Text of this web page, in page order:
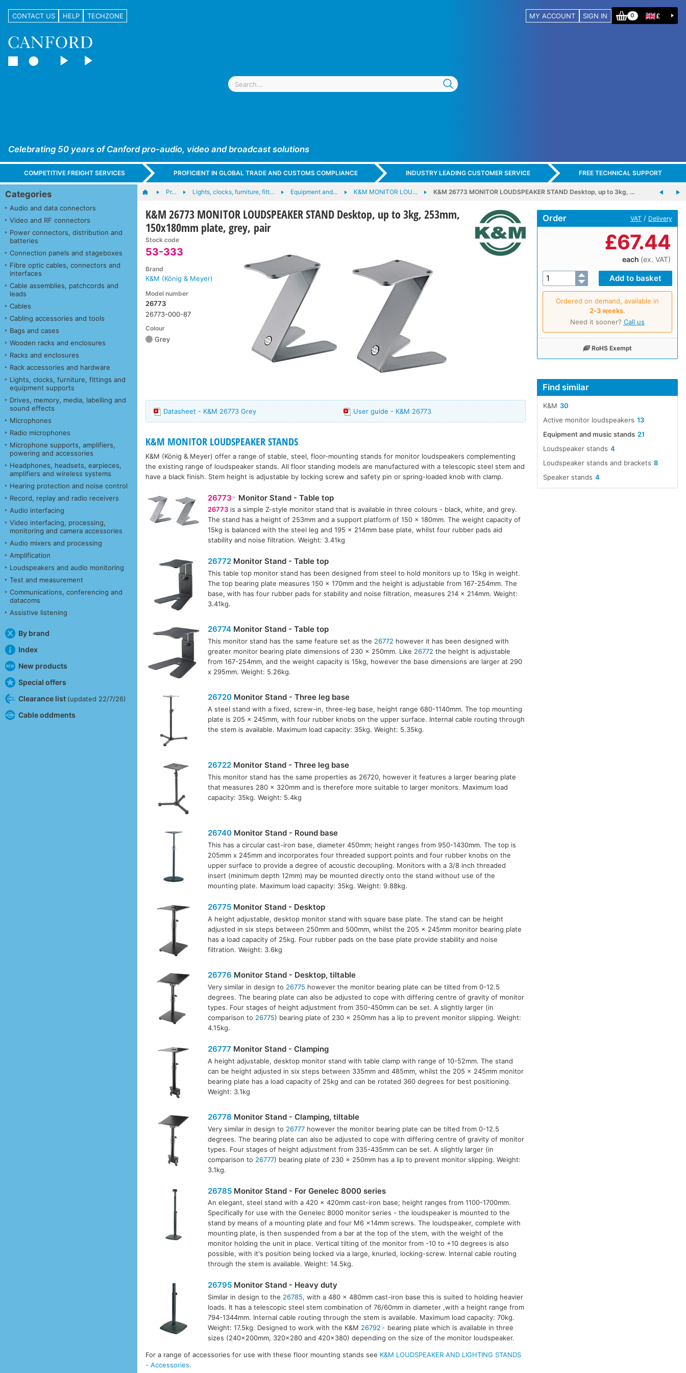
CONTACT US HELP TECHZONE MY ACCOUNT SIGN IN 0 £
Celebrating 50 years of Canford pro-audio, video and broadcast solutions
COMPETITIVE FREIGHT SERVICES PROFICIENT IN GLOBAL TRADE AND CUSTOMS COMPLIANCE INDUSTRY LEADING CUSTOMER SERVICE FREE TECHNICAL SUPPORT
Categories
Audio and data connectors
Video and RF connectors
Power connectors, distribution and
batteries
Connection panels and stageboxes
Fibre optic cables, connectors and
interfaces
Cable assemblies, patchcords and
leads
Cables
Cabling accessories and tools
Bags and cases
Wooden racks and enclosures
Racks and enclosures
Rack accessories and hardware
Lights, clocks, furniture, fittings and
equipment supports
Drives, memory, media, labelling and
sound effects
Microphones
Radio microphones
Microphone supports, amplifiers,
powering and accessories
Headphones, headsets, earpieces,
amplifiers and wireless systems
Hearing protection and noise control
Record, replay and radio receivers
Audio interfacing
Video interfacing, processing,
monitoring and camera accessories
Audio mixers and processing
Amplification
Loudspeakers and audio monitoring
Test and measurement
Communications, conferencing and
datacoms
Assistive listening
By brand
Index
New products
Special offers
Clearance list (updated 22/7/26)
Cable oddments
Pr… Lights, clocks, furniture, fitt… Equipment and… K&M MONITOR LOU… K&M 26773 MONITOR LOUDSPEAKER STAND Desktop, up to 3kg, …
K&M 26773 MONITOR LOUDSPEAKER STAND Desktop, up to 3kg, 253mm,
150x180mm plate, grey, pair
Stock code
53-333
Brand
K&M (König & Meyer)
Model number
26773
26773-000-87
Colour
Grey
Order VAT / Delivery
£67.44
each (ex. VAT)
Ordered on demand, available in
2‑3 weeks.
Need it sooner? Call us
RoHS Exempt
Find similar
30
K&M
13
Active monitor loudspeakers
21
Equipment and music stands
4
Loudspeaker stands
8
Loudspeaker stands and brackets
4
Speaker stands
Datasheet - K&M 26773 Grey User guide - K&M 26773
K&M MONITOR LOUDSPEAKER STANDS
K&M (König & Meyer) offer a range of stable, steel, floor-mounting stands for monitor loudspeakers complementing
the existing range of loudspeaker stands. All floor standing models are manufactured with a telescopic steel stem and
have a black finish. Stem height is adjustable by locking screw and safety pin or spring-loaded knob with clamp.
26773 Monitor Stand - Table top
26773is a simple Z-style monitor stand that is available in three colours - black, white, and grey.
The stand has a height of 253mm and a support platform of 150 x 180mm. The weight capacity of
15kg is balanced with the steel leg and 195 x 214mm base plate, whilst four rubber pads aid
stability and noise filtration. Weight: 3.41kg
26772Monitor Stand - Table top
This table top monitor stand has been designed from steel to hold monitors up to 15kg in weight.
The top bearing plate measures 150 x 170mm and the height is adjustable from 167-254mm. The
base, with has four rubber pads for stability and noise filtration, measures 214 x 214mm. Weight:
3.41kg.
26774Monitor Stand - Table top
This monitor stand has the same feature set as the 26772 however it has been designed with
greater monitor bearing plate dimensions of 230 x 250mm. Like 26772 the height is adjustable
from 167-254mm, and the weight capacity is 15kg, however the base dimensions are larger at 290
x 295mm. Weight: 5.26kg.
26720Monitor Stand - Three leg base
A steel stand with a fixed, screw-in, three-leg base, height range 680-1140mm. The top mounting
plate is 205 x 245mm, with four rubber knobs on the upper surface. Internal cable routing through
the stem is available. Maximum load capacity: 35kg. Weight: 5.35kg.
26722Monitor Stand - Three leg base
This monitor stand has the same properties as 26720, however it features a larger bearing plate
that measures 280 x 320mm and is therefore more suitable to larger monitors. Maximum load
capacity: 35kg. Weight: 5.4kg
26740Monitor Stand - Round base
This has a circular cast-iron base, diameter 450mm; height ranges from 950-1430mm. The top is
205mm x 245mm and incorporates four threaded support points and four rubber knobs on the
upper surface to provide a degree of acoustic decoupling. Monitors with a 3/8 inch threaded
insert (minimum depth 12mm) may be mounted directly onto the stand without use of the
mounting plate. Maximum load capacity: 35kg. Weight: 9.88kg.
26775Monitor Stand - Desktop
A height adjustable, desktop monitor stand with square base plate. The stand can be height
adjusted in six steps between 250mm and 500mm, whilst the 205 x 245mm monitor bearing plate
has a load capacity of 25kg. Four rubber pads on the base plate provide stability and noise
filtration. Weight: 3.6kg
26776 Monitor Stand - Desktop, tiltable
Very similar in design to 26775 however the monitor bearing plate can be tilted from 0-12.5
degrees. The bearing plate can also be adjusted to cope with differing centre of gravity of monitor
types. Four stages of height adjustment from 350-450mm can be set. A slightly larger (in
comparison to 26775) bearing plate of 230 x 250mm has a lip to prevent monitor slipping. Weight:
4.15kg.
26777 Monitor Stand - Clamping
A height adjustable, desktop monitor stand with table clamp with range of 10-52mm. The stand
can be height adjusted in six steps between 335mm and 485mm, whilst the 205 x 245mm monitor
bearing plate has a load capacity of 25kg and can be rotated 360 degrees for best positioning.
Weight: 3.1kg
26778 Monitor Stand - Clamping, tiltable
Very similar in design to 26777however the monitor bearing plate can be tilted from 0-12.5
degrees. The bearing plate can also be adjusted to cope with differing centre of gravity of monitor
types. Four stages of height adjustment from 335-435mm can be set. A slightly larger (in
comparison to 26777) bearing plate of 230 x 250mm has a lip to prevent monitor slipping. Weight:
3.1kg.
26785Monitor Stand - For Genelec 8000 series
An elegant, steel stand with a 420 x 420mm cast-iron base; height ranges from 1100-1700mm.
Specifically for use with the Genelec 8000 monitor series - the loudspeaker is mounted to the
stand by means of a mounting plate and four M6 x14mm screws. The loudspeaker, complete with
mounting plate, is then suspended from a bar at the top of the stem, with the weight of the
monitor holding the unit in place. Vertical tilting of the monitor from -10 to +10 degrees is also
possible, with it's position being locked via a large, knurled, locking-screw. Internal cable routing
through the stem is available. Weight: 14.5kg.
26795Monitor Stand - Heavy duty
Similar in design to the 26785, with a 480 x 480mm cast-iron base this is suited to holding heavier
loads. It has a telescopic steel stem combination of 76/60mm in diameter ,with a height range from
794-1344mm. Internal cable routing through the stem is available. Maximum load capacity: 70kg.
Weight: 17.5kg. Designed to work with the K&M 26792
bearing plate which is available in three
sizes (240x200mm, 320x280 and 420x380) depending on the size of the monitor loudspeaker.
For a range of accessories for use with these floor mounting stands see K&M LOUDSPEAKER AND LIGHTING STANDS
- Accessories.